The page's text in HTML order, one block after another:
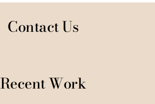
Contact Us
Recent Work